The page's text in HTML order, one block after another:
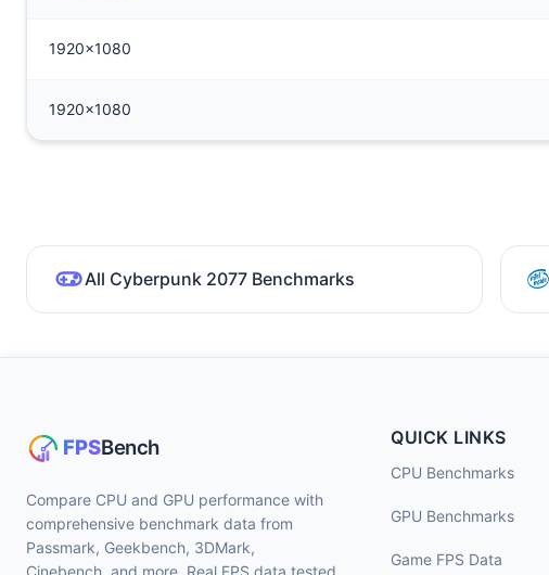
1920x1080
1920x1080
All Cyberpunk 2077 Benchmarks
Compare CPU and GPU performance with
comprehensive benchmark data from
Passmark, Geekbench, 3DMark,
Cinebench, and more. Real FPS data tested
QUICK LINKS
CPU Benchmarks
GPU Benchmarks
Game FPS Data